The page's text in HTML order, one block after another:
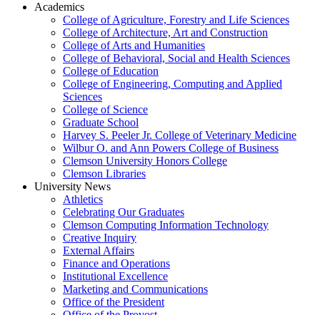
Academics
College of Agriculture, Forestry and Life Sciences
College of Architecture, Art and Construction
College of Arts and Humanities
College of Behavioral, Social and Health Sciences
College of Education
College of Engineering, Computing and Applied
Sciences
College of Science
Graduate School
Harvey S. Peeler Jr. College of Veterinary Medicine
Wilbur O. and Ann Powers College of Business
Clemson University Honors College
Clemson Libraries
University News
Athletics
Celebrating Our Graduates
Clemson Computing Information Technology
Creative Inquiry
External Affairs
Finance and Operations
Institutional Excellence
Marketing and Communications
Office of the President